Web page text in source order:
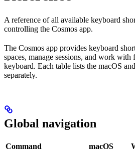
A reference of all available keyboard
controlling the Cosmos app.
The Cosmos app provides keyboard
spaces, manage sessions, and work
keyboard. Each table lists the macOS
separately.
Global navigation
Command macOS